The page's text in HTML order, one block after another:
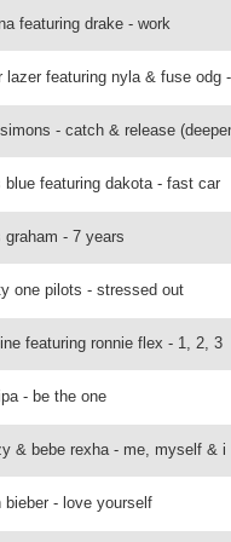
featuring drake - work
lazer featuring nyla & fuse odg
- catch & release
blue featuring dakota - fast car
graham - 7 years
one pilots - stressed out
featuring ronnie flex - 1, 2, 3
- be the one
& bebe rexha - me, myself & i
bieber - love yourself